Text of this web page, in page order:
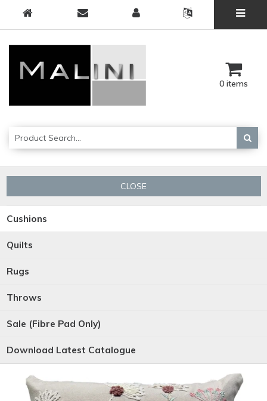
0 items
CLOSE
Cushions
Quilts
Rugs
Throws
Sale (Fibre Pad Only)
Download Latest Catalogue